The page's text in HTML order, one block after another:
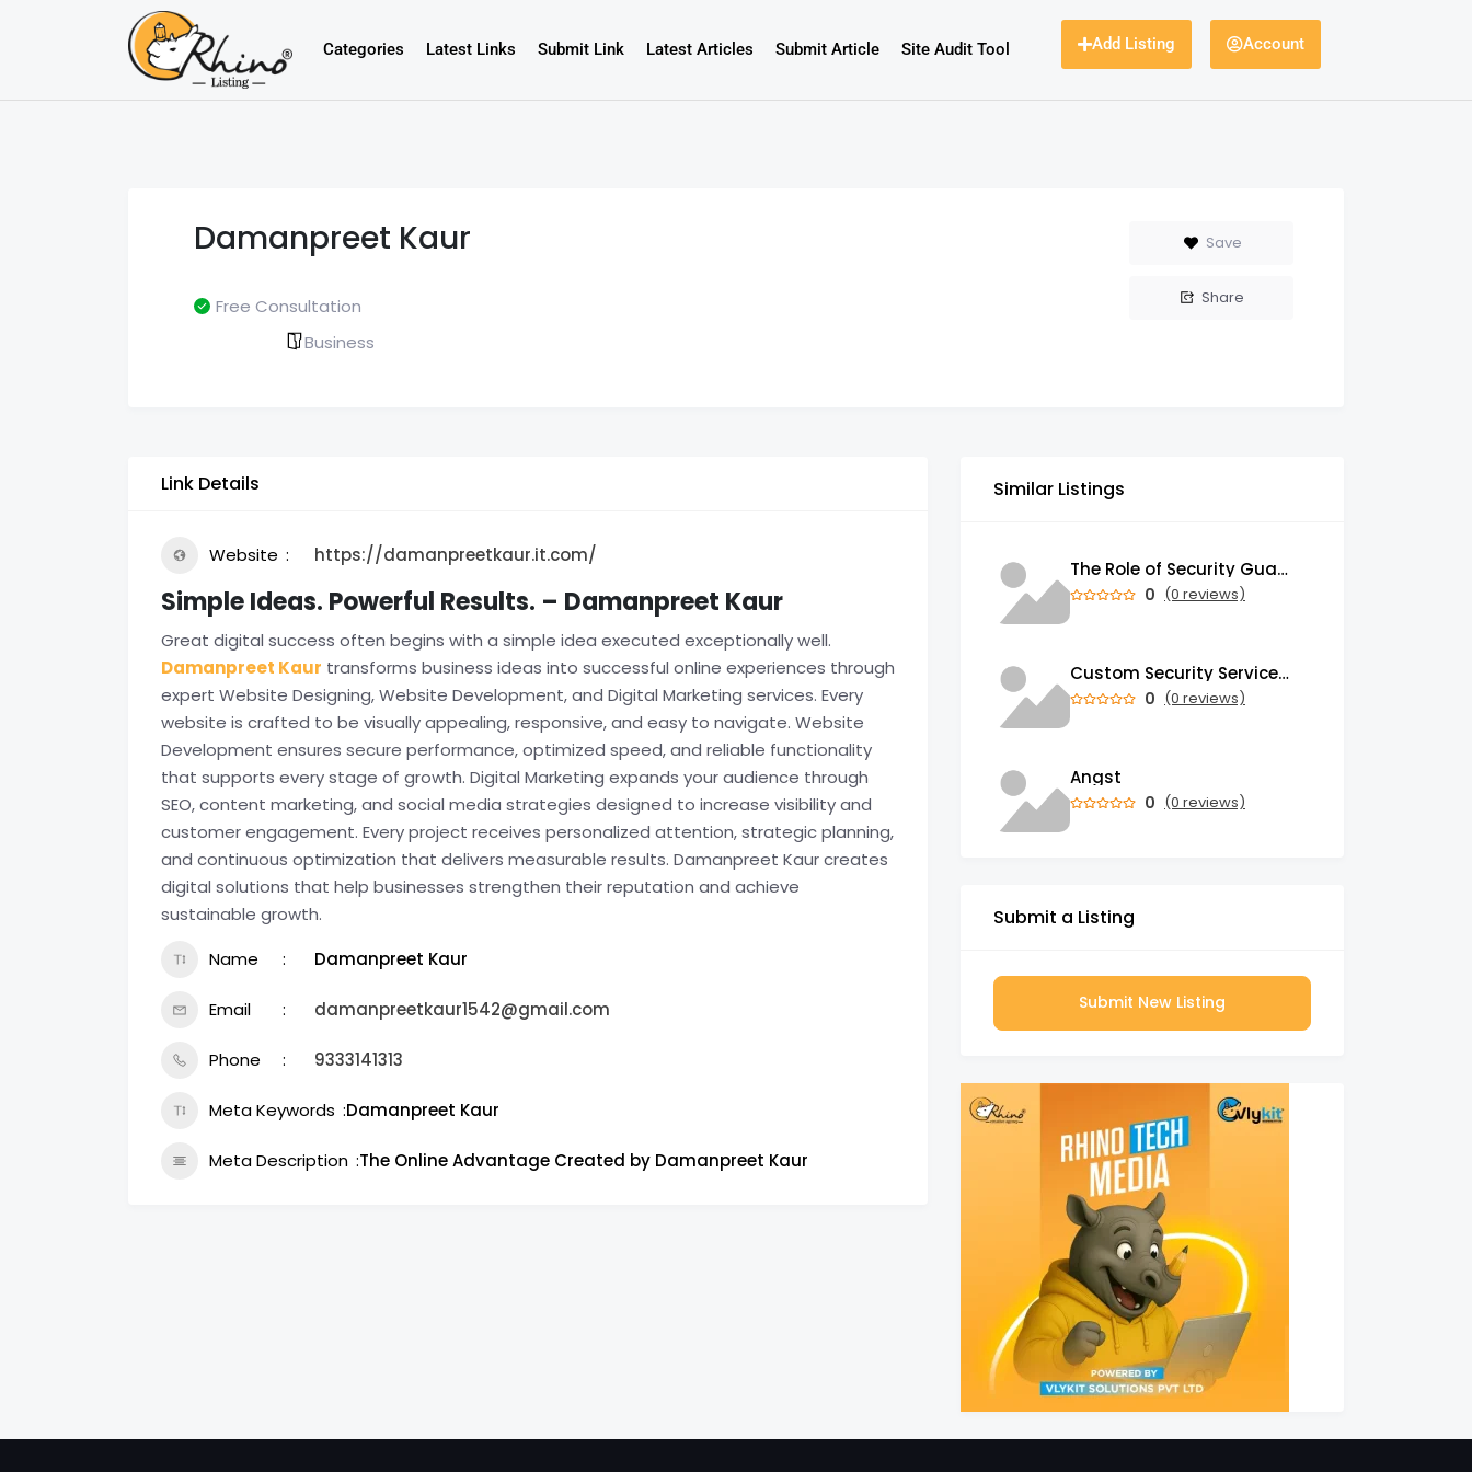
Categories Latest Links Submit Link Latest Articles Submit Article Site Audit Tool Add Listing Account
Damanpreet Kaur
Free Consultation
Business
Save
Share
Link Details
Website https://damanpreetkaur.it.com/
Simple Ideas. Powerful Results. – Damanpreet Kaur
Great digital success often begins with a simple idea executed exceptionally well.
Damanpreet Kaur transforms business ideas into successful online experiences through
expert Website Designing, Website Development, and Digital Marketing services. Every
website is crafted to be visually appealing, responsive, and easy to navigate. Website
Development ensures secure performance, optimized speed, and reliable functionality
that supports every stage of growth. Digital Marketing expands your audience through
SEO, content marketing, and social media strategies designed to increase visibility and
customer engagement. Every project receives personalized attention, strategic planning,
and continuous optimization that delivers measurable results. Damanpreet Kaur creates
digital solutions that help businesses strengthen their reputation and achieve
sustainable growth.
Name
Damanpreet Kaur
Email damanpreetkaur1542@gmail.com
Phone 9333141313
Meta Keywords Damanpreet Kaur
Meta Description The Online Advantage Created by Damanpreet Kaur
Similar Listings
The Role of Security Guards in Emergency Medical Response and First Aid
0 (0 reviews)
Custom Security Services: Why One-Size-Fits-All Security Fails Commercial Properties
0 (0 reviews)
Angst
0 (0 reviews)
Submit a Listing
Submit New Listing